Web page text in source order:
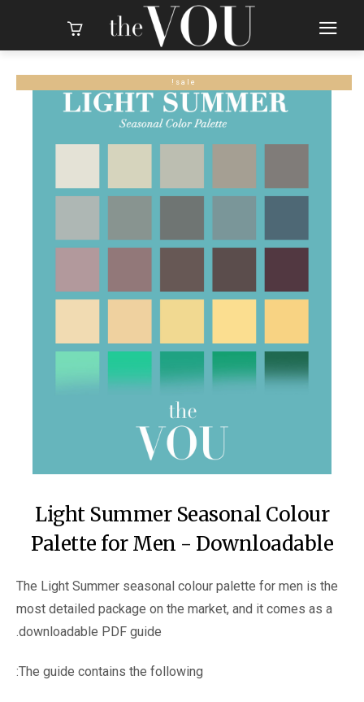
sale!
Light Summer Seasonal Colour
Palette for Men - Downloadable
The Light Summer seasonal colour palette for men is the
most detailed package on the market, and it comes as a
downloadable PDF guide.
The guide contains the following: